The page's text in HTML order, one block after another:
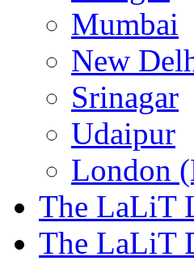
Mumbai
New
Srinagar
Udaipur
London
The LaLiT
The LaLiT